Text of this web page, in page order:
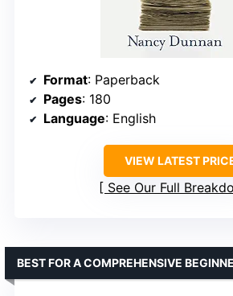
Format: Paperback
Pages: 180
Language: English
VIEW LATEST
See Our Full
BEST FOR A COMPREHENSIVE